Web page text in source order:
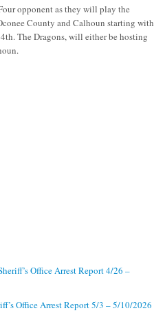
opponent as they will play the
County and Calhoun starting with
The Dragons, will either be hosting
Office Arrest Report 4/26 –
Office Arrest Report 5/3 – 5/10/2026